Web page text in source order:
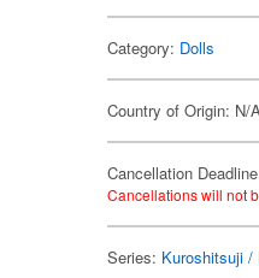
Category: Dolls
Country of Origin: N/
Cancellation
Cancellations will not
Series: Kuroshitsuji